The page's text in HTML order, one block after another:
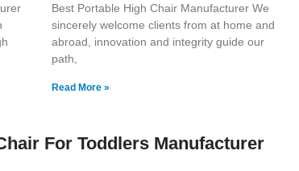
Best Portable High Chair Manufacturer We
sincerely welcome clients from at home and
abroad, innovation and integrity guide our
path,
Read More »
For Toddlers Manufacturer